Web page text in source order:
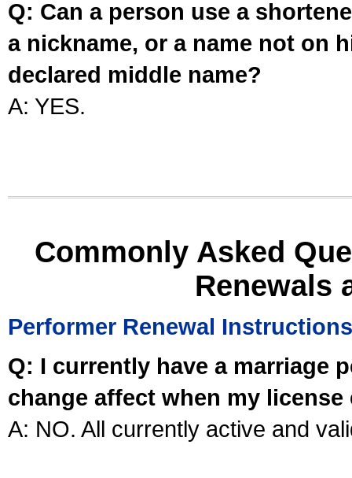
Q: Can a person use a
a nickname, or a name not on
declared middle name?
A: YES.
Commonly Asked
Renewals
Performer Renewal Instructions
Q: I currently have a marriage
change affect when my license
A: NO. All currently active and